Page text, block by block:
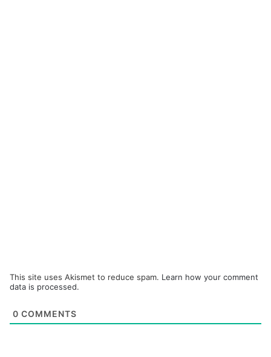
This site uses Akismet to reduce spam. Learn how your comment
data is processed.
0 COMMENTS